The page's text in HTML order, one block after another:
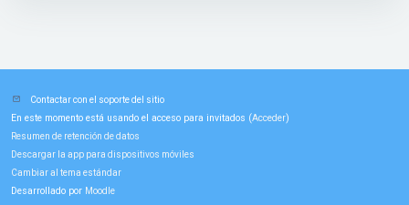
Contactar con el soporte del sitio
En este momento está usando el acceso para invitados (Acceder)
Resumen de retención de datos
Descargar la app para dispositivos móviles
Cambiar al tema estándar
Desarrollado por Moodle